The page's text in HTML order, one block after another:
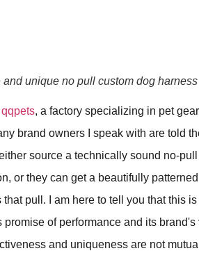
and unique no pull custom dog harness
qqpets, a factory specializing in pet
brand owners I speak with are told
source a technically sound no-
or they can get a beautifully
pull. I am here to tell you that this
promise of performance and its
and uniqueness are not